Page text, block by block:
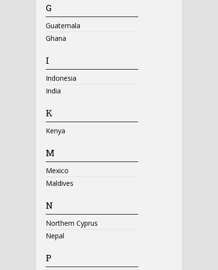
G
Guatemala
Ghana
I
Indonesia
India
K
Kenya
M
Mexico
Maldives
N
Northern Cyprus
Nepal
P